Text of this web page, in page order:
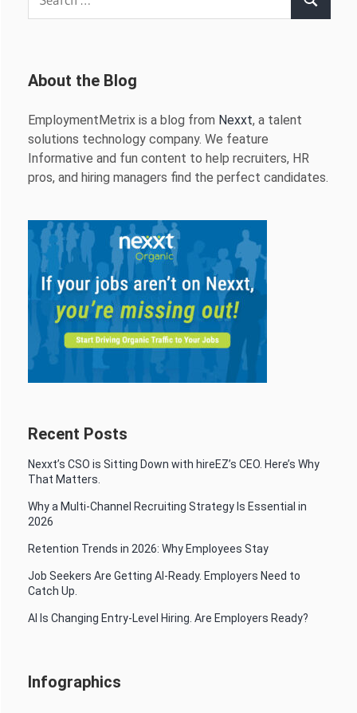
Search
About the Blog
EmploymentMetrix is a blog from Nexxt, a talent
solutions technology company. We feature
Informative and fun content to help recruiters, HR
pros, and hiring managers find the perfect candidates.
Recent Posts
Nexxt’s CSO is Sitting Down with hireEZ’s CEO. Here’s Why
That Matters.
Why a Multi-Channel Recruiting Strategy Is Essential in
2026
Retention Trends in 2026: Why Employees Stay
Job Seekers Are Getting AI-Ready. Employers Need to
Catch Up.
AI Is Changing Entry-Level Hiring. Are Employers Ready?
Infographics